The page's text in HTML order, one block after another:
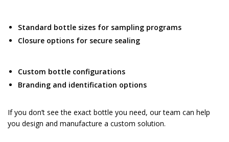
Standard bottle sizes for sampling programs
Closure options for secure sealing
Custom bottle configurations
Branding and identification options
If you don’t see the exact bottle you need, our team can help
you design and manufacture a custom solution.